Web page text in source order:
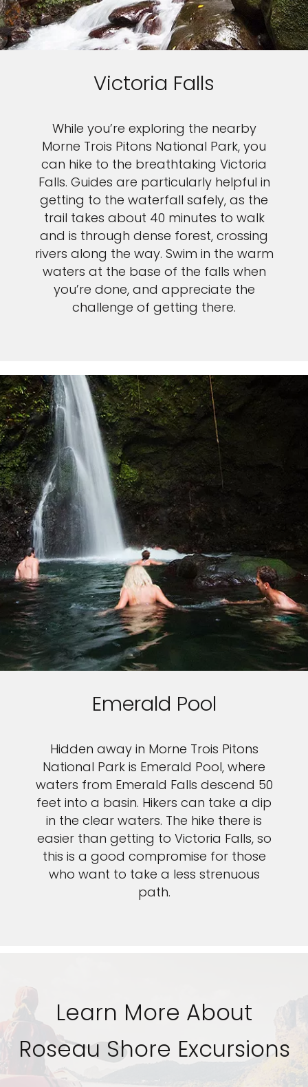
Victoria Falls
While you’re exploring the nearby
Morne Trois Pitons National Park, you
can hike to the breathtaking Victoria
Falls. Guides are particularly helpful in
getting to the waterfall safely, as the
trail takes about 40 minutes to walk
and is through dense forest, crossing
rivers along the way. Swim in the warm
waters at the base of the falls when
you’re done, and appreciate the
challenge of getting there.
Emerald Pool
Hidden away in Morne Trois Pitons
National Park is Emerald Pool, where
waters from Emerald Falls descend 50
feet into a basin. Hikers can take a dip
in the clear waters. The hike there is
easier than getting to Victoria Falls, so
this is a good compromise for those
who want to take a less strenuous
path.
Learn More About
Roseau Shore Excursions